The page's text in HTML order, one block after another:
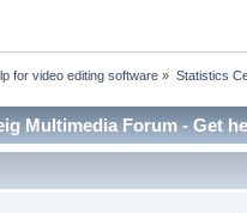
for video editing software » Statistics
Multimedia Forum - Get